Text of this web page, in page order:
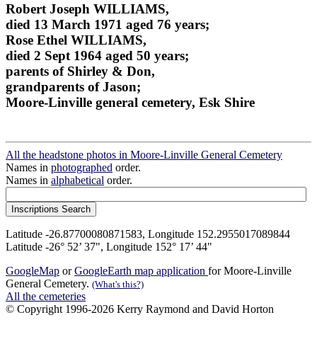
Robert Joseph WILLIAMS,
died 13 March 1971 aged 76 years;
Rose Ethel WILLIAMS,
died 2 Sept 1964 aged 50 years;
parents of Shirley & Don,
grandparents of Jason;
Moore-Linville general cemetery, Esk Shire
All the headstone photos in Moore-Linville General Cemetery
Names in photographed order.
Names in alphabetical order.
Latitude -26.87700080871583, Longitude 152.2955017089844
Latitude -26° 52’ 37", Longitude 152° 17’ 44"
GoogleMap orGoogleEarth map application for Moore-Linville
General Cemetery. (What's this?)
All the cemeteries
© Copyright 1996-2026 Kerry Raymond and David Horton